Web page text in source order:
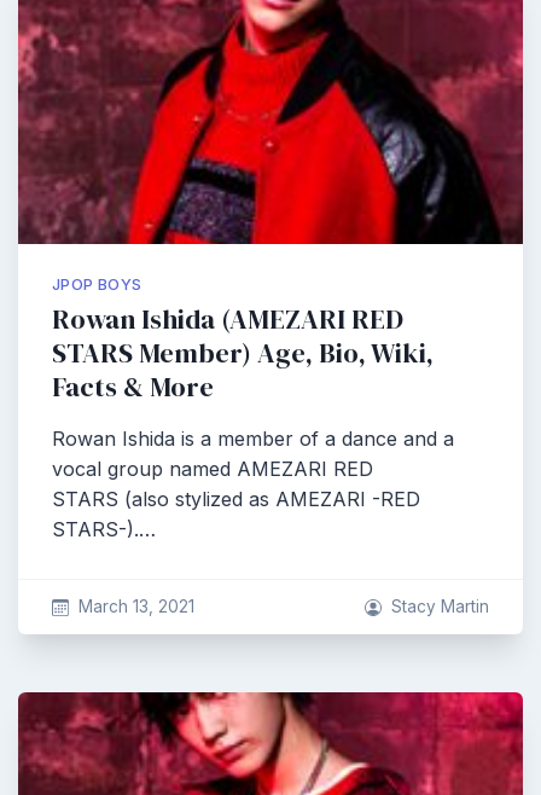
JPOP BOYS
Rowan Ishida (AMEZARI RED
STARS Member) Age, Bio, Wiki,
Facts & More
Rowan Ishida is a member of a dance and a
vocal group named AMEZARI RED
STARS (also stylized as AMEZARI -RED
STARS-).…
March 13, 2021 Stacy Martin